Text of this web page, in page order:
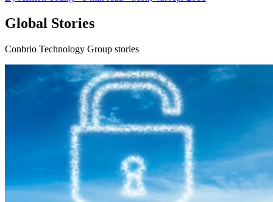
Global Stories
Conbrio Technology Group stories